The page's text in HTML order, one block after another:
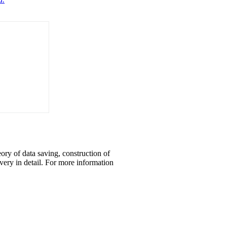
of data saving, construction of
in detail. For more information